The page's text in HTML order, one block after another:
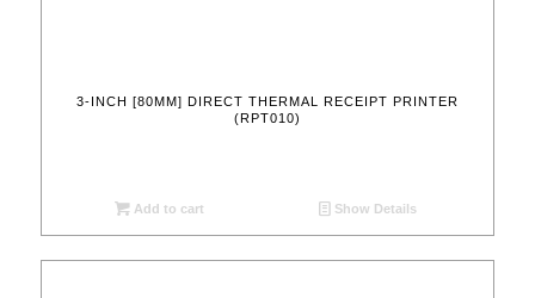
3-INCH [80MM] DIRECT THERMAL RECEIPT PRINTER
(RPT010)
Add to cart Show Details